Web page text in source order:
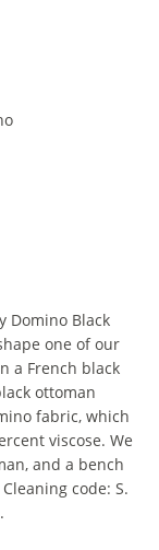
Domino Black
one of our
a French black
ottoman
fabric, which
viscose. We
and a bench
code: S.